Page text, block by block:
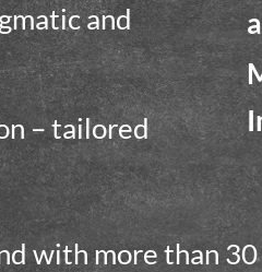
and
– tailored
with more than